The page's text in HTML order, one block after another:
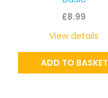
£8.99
ADD TO BASKET
View details